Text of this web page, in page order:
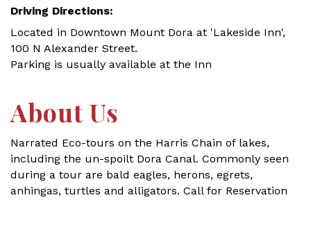
Driving Directions:
Located in Downtown Mount Dora at 'Lakeside Inn',
100 N Alexander Street.
Parking is usually available at the Inn
About Us
Narrated Eco-tours on the Harris Chain of lakes,
including the un-spoilt Dora Canal. Commonly seen
during a tour are bald eagles, herons, egrets,
anhingas, turtles and alligators. Call for Reservation